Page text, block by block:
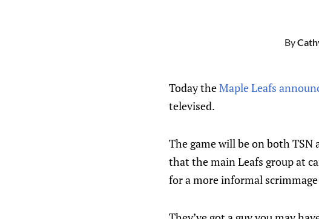
By
Today theMaple Leafs
televised.
The game will be on both TSN
that the main Leafs group at
for a more informal